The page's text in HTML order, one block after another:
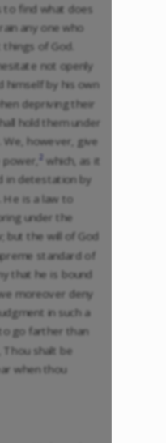
to find what does
any one who
of God.
not openly
himself by his own
depriving their
hold them under
We, however, give
which, as it
in detestation by
He is a law to
under the
but the will of God
standard of
that he is bound
moreover deny
in such a
go farther than
shalt be
when thou